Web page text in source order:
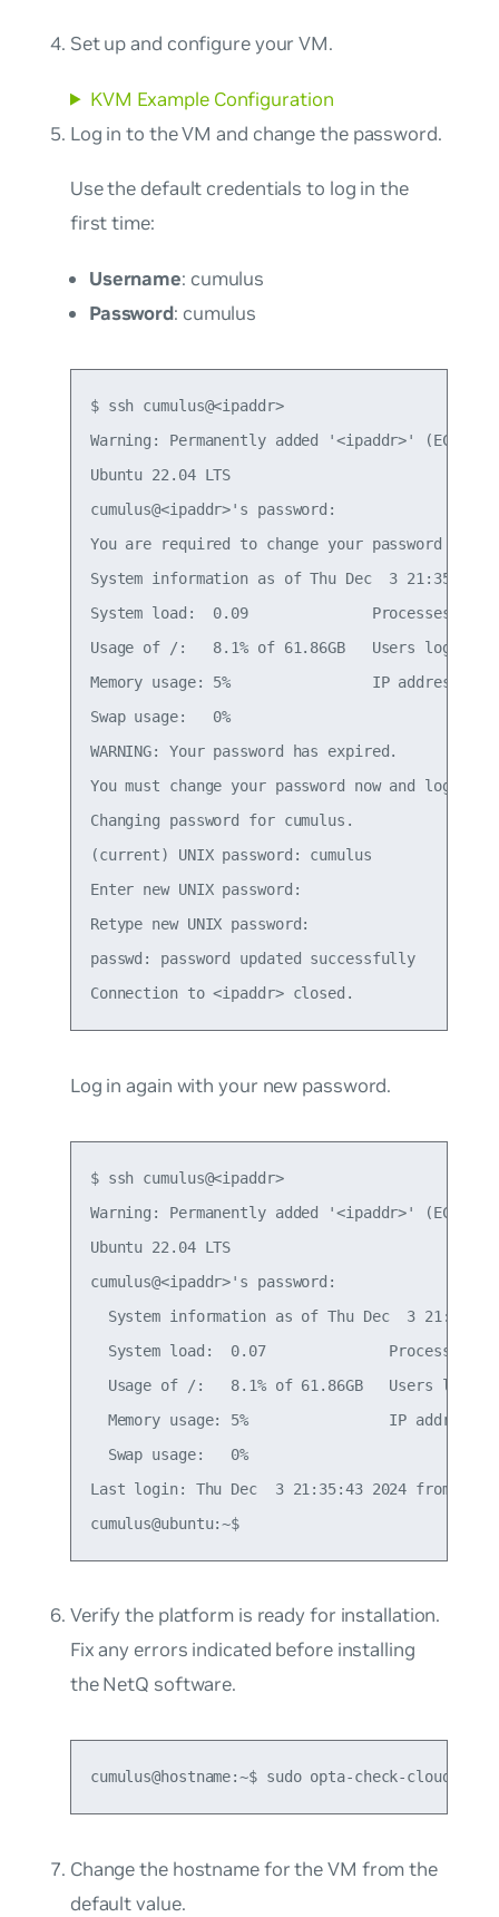
Set up and configure your VM.
KVM Example Configuration
Log in to the VM and change the password.
Use the default credentials to log in the
first time:
Username: cumulus
Password: cumulus
$ ssh cumulus@<ipaddr>
Warning: Permanently added '<ipaddr>'
Ubuntu 22.04 LTS
cumulus@<ipaddr>'s password:
You are required to change your password
System information as of Thu Dec  3 21:35:42
System load:  0.09              Processes:
Usage of /:   8.1% of 61.86GB   Users
Memory usage: 5%                IP address for
Swap usage:   0%
WARNING: Your password has expired.
You must change your password now and login
Changing password for cumulus.
(current) UNIX password: cumulus
Enter new UNIX password:
Retype new UNIX password:
passwd: password updated successfully
Log in again with your new password.
$ ssh cumulus@<ipaddr>
Warning: Permanently added '<ipaddr>'
Ubuntu 22.04 LTS
cumulus@<ipaddr>'s password:
System information as of Thu Dec  3
System load:  0.07              Processes:
Usage of /:   8.1% of 61.86GB   Users
Memory usage: 5%                IP address
  Swap usage:   0%
Last login: Thu Dec  3 21:35:43 2024 from
Verify the platform is ready for installation.
Fix any errors indicated before installing
the NetQ software.
cumulus@hostname:~$ sudo opta-check-cloud
Change the hostname for the VM from the
default value.